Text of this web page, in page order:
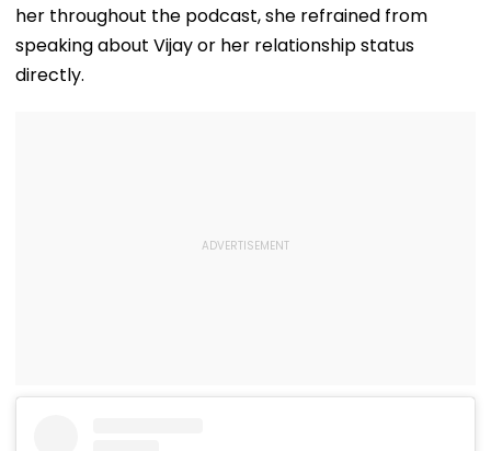
Video
Used WhatsApp &
Telegram Trail
her throughout the podcast, she refrained from
speaking about Vijay or her relationship status
directly.